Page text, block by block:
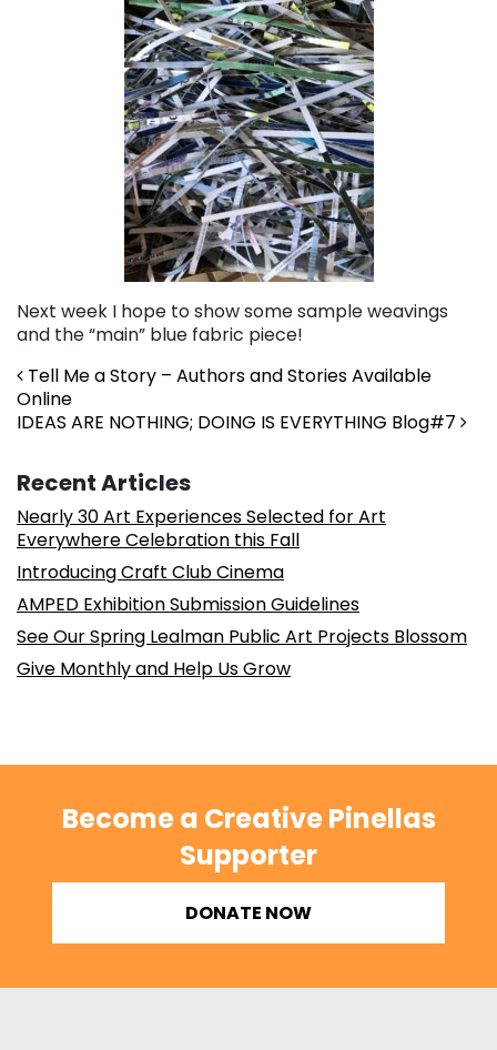
Next week I hope to show some sample weavings
and the “main” blue fabric piece!
Post navigation
Tell Me a Story – Authors and Stories Available
Online
IDEAS ARE NOTHING; DOING IS EVERYTHING Blog#7
Recent Articles
Nearly 30 Art Experiences Selected for Art
Everywhere Celebration this Fall
Introducing Craft Club Cinema
AMPED Exhibition Submission Guidelines
See Our Spring Lealman Public Art Projects Blossom
Give Monthly and Help Us Grow
Become a Creative Pinellas
Supporter
DONATE NOW